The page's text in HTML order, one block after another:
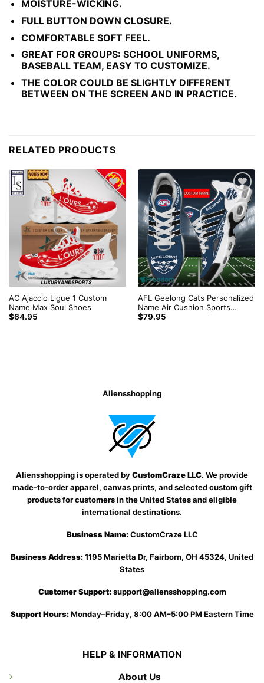
MOISTURE-WICKING.
FULL BUTTON DOWN CLOSURE.
COMFORTABLE SOFT FEEL.
GREAT FOR GROUPS: SCHOOL UNIFORMS,
BASEBALL TEAM, EASY TO CUSTOMIZE.
THE COLOR COULD BE SLIGHTLY DIFFERENT
BETWEEN ON THE SCREEN AND IN PRACTICE.
RELATED PRODUCTS
AC Ajaccio Ligue 1 Custom
Name Max Soul Shoes
$64.95
AFL Geelong Cats Personalized
Name Air Cushion Sports
Shoes Sneaker KLTNS220501
$79.95
Aliensshopping
Aliensshopping is operated byCustomCraze LLC. We provide
made-to-order apparel, canvas prints, and selected custom gift
products for customers in the United States and eligible
international destinations.
Business Name:CustomCraze LLC
Business Address:1195 Marietta Dr, Fairborn, OH 45324, United
States
Customer Support: support@aliensshopping.com
Support Hours:Monday–Friday, 8:00 AM–5:00 PM Eastern Time
HELP & INFORMATION
About Us